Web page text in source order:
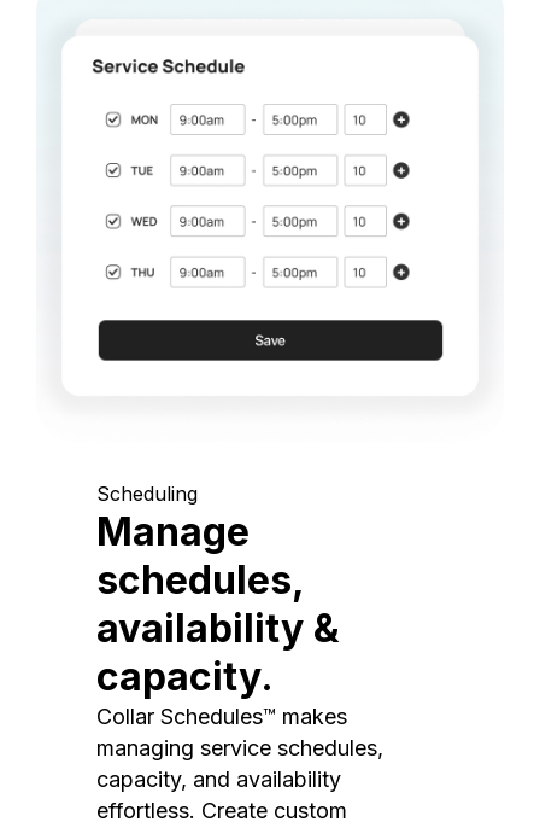
Scheduling
Manage
schedules,
availability &
capacity.
Collar Schedules™ makes
managing service schedules,
capacity, and availability
effortless. Create custom